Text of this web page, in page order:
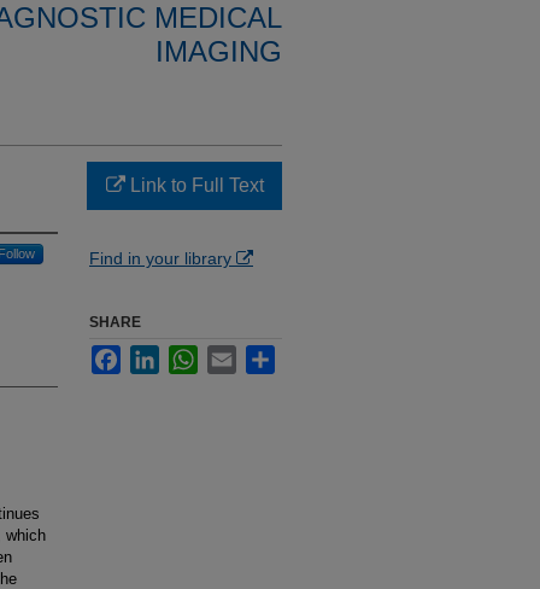
MEDICAL
IMAGING
Follow
which
Link to Full Text
Find in your library
SHARE
FacebookLinkedInWhatsApp
Email